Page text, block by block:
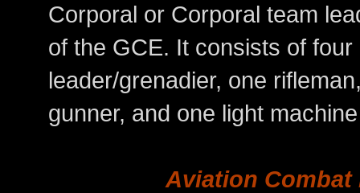
Corporal or Corporal team
of the GCE. It consists of
leader/grenadier, one
gunner, and one light
Aviation Combat